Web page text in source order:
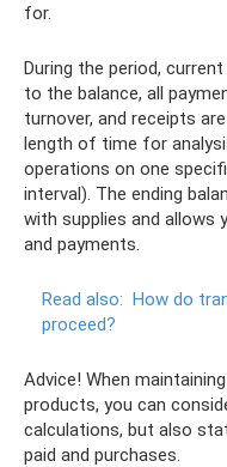
for.
During the period,
to the balance, all
turnover, and receipts
length of time for
operations on one
interval). The ending
with supplies and allows
and payments.
Read also: How do
proceed?
Advice! When
products, you can
calculations, but also
paid and purchases.